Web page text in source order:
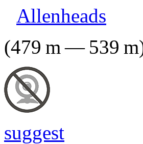
Allenheads
(479 m— 539 m
suggest